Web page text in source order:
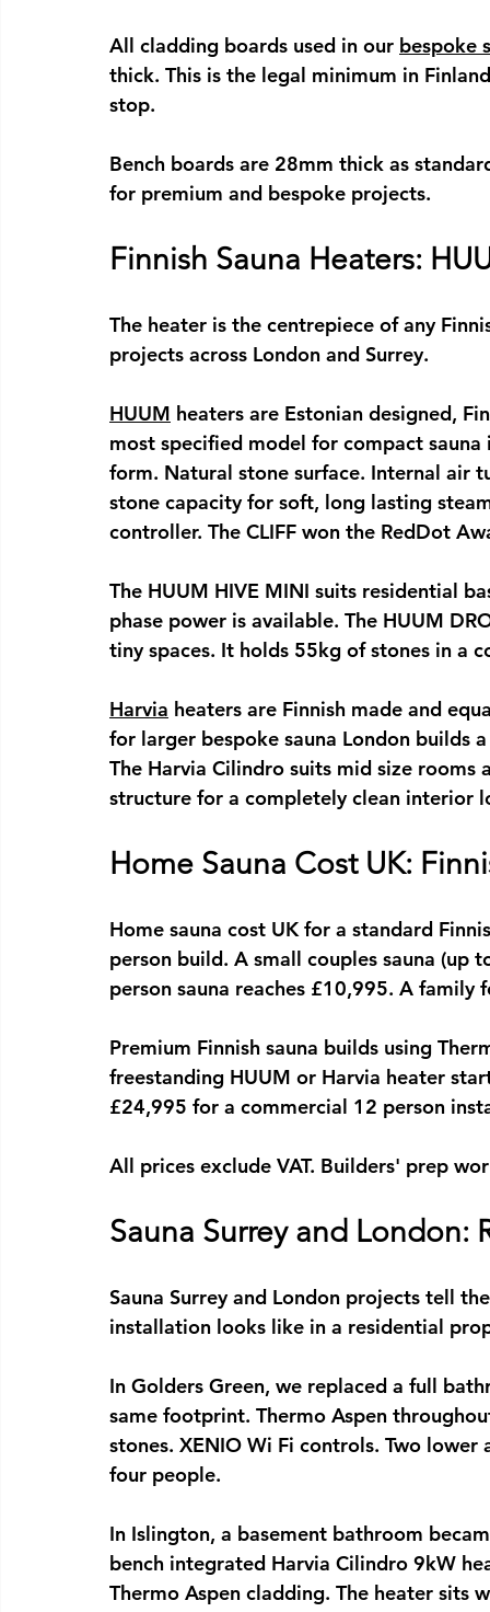
All cladding boards used in our bespoke
thick. This is the legal minimum in
stop.
Bench boards are 28mm thick as
for premium and bespoke projects.
Finnish Sauna Heaters:
The heater is the centrepiece of any
projects across London and Surrey.
HUUM heaters are Estonian designed,
most specified model for compact
form. Natural stone surface. Internal air
stone capacity for soft, long lasting
controller. The CLIFF won the RedDot
The HUUM HIVE MINI suits residential
phase power is available. The HUUM
tiny spaces. It holds 55kg of stones in a
Harvia heaters are Finnish made and
for larger bespoke sauna London builds
The Harvia Cilindro suits mid size
structure for a completely clean interior
Home Sauna Cost UK:
Home sauna cost UK for a standard
person build. A small couples sauna
person sauna reaches £10,995. A family
Premium Finnish sauna builds using
freestanding HUUM or Harvia heater
£24,995 for a commercial 12 person
All prices exclude VAT. Builders' prep
Sauna Surrey and London:
Sauna Surrey and London projects tell
installation looks like in a residential
In Golders Green, we replaced a full
same footprint. Thermo Aspen
stones. XENIO Wi Fi controls. Two
four people.
In Islington, a basement bathroom
bench integrated Harvia Cilindro 9kW
Thermo Aspen cladding. The heater sits